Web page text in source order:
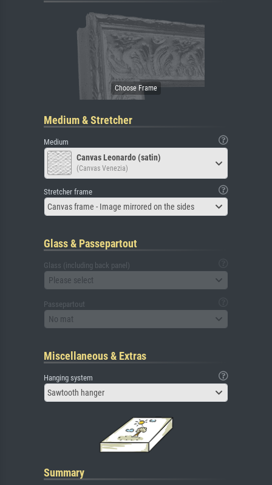
Medium & Stretcher
Medium
Canvas Leonardo (satin)
(Canvas Venezia)
Stretcher frame
Canvas frame - Image mirrored on the sides
Glass & Passepartout
Glass (including back panel)
Please select
Passepartout
No mat
Miscellaneous & Extras
Hanging system
Sawtooth hanger
Summary